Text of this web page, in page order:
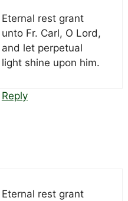
Eternal rest grant
unto Fr. Carl, O Lord,
and let perpetual
light shine upon him.
Reply
Eternal rest grant